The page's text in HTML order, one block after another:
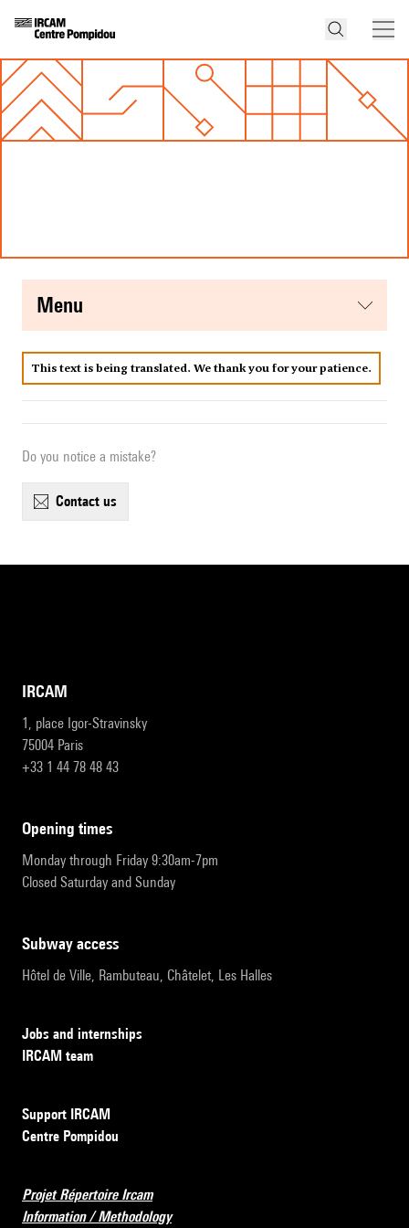
menu
This text is being translated. We thank you for your patience.
Do you notice a mistake?
contact us
IRCAM
1, place Igor-Stravinsky
75004 Paris
+33 1 44 78 48 43
opening times
Monday through Friday 9:30am-7pm
Closed Saturday and Sunday
subway access
Hôtel de Ville, Rambuteau, Châtelet, Les Halles
Jobs and internships
IRCAM team
Support IRCAM
Centre Pompidou
Projet Répertoire Ircam
Information / Methodology